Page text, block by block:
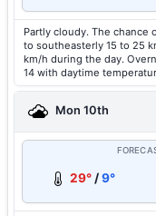
Partly cloudy. The
to southeasterly 15 to 25
km/h during the day.
14 with daytime
Mon 10th
29°/9°